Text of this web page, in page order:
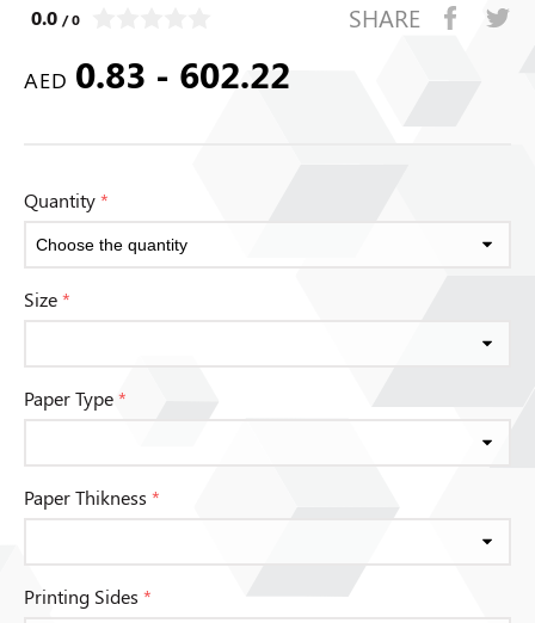
0.0 / 0 SHARE
AED 0.83 - 602.22
Quantity*
Size*
Paper Type*
Paper Thikness *
Printing Sides *